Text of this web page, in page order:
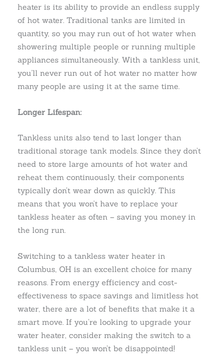
heater is its ability to provide an endless supply
of hot water. Traditional tanks are limited in
quantity, so you may run out of hot water when
showering multiple people or running multiple
appliances simultaneously. With a tankless unit,
you’ll never run out of hot water no matter how
many people are using it at the same time.
Longer Lifespan:
Tankless units also tend to last longer than
traditional storage tank models. Since they don’t
need to store large amounts of hot water and
reheat them continuously, their components
typically don’t wear down as quickly. This
means that you won’t have to replace your
tankless heater as often – saving you money in
the long run.
Switching to a tankless water heater in
Columbus, OH is an excellent choice for many
reasons. From energy efficiency and cost-
effectiveness to space savings and limitless hot
water, there are a lot of benefits that make it a
smart move. If you’re looking to upgrade your
water heater, consider making the switch to a
tankless unit – you won’t be disappointed!